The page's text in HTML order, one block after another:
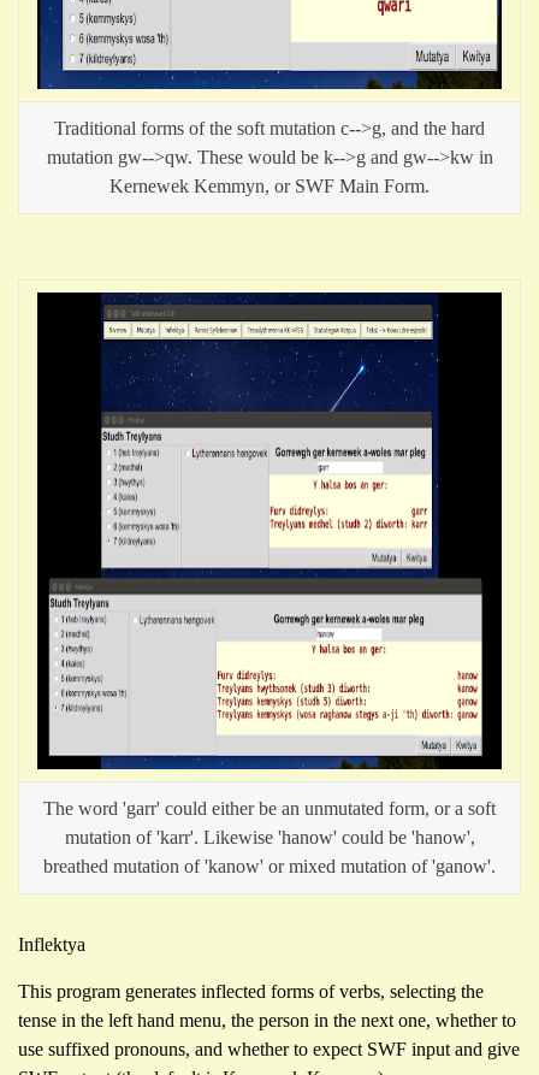
Traditional forms of the soft mutation c-->g, and the hard
mutation gw-->qw. These would be k-->g and gw-->kw in
Kernewek Kemmyn, or SWF Main Form.
The word 'garr' could either be an unmutated form, or a soft
mutation of 'karr'. Likewise 'hanow' could be 'hanow',
breathed mutation of 'kanow' or mixed mutation of 'ganow'.
Inflektya
This program generates inflected forms of verbs, selecting the
tense in the left hand menu, the person in the next one, whether to
use suffixed pronouns, and whether to expect SWF input and give